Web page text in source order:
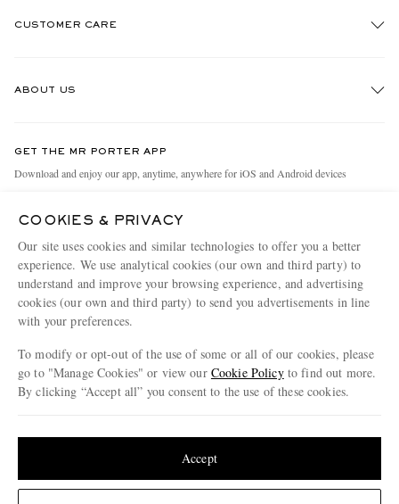
CUSTOMER CARE
Holiday Orders
Terms & Conditions
Privacy Policy
Cookie Policy
ABOUT US
People & Planet
MR PORTER Health In Mind
MR PORTER REWARDS
Affiliates
Careers
Our Apps
Modern Slavery Statement
Press & Events
GET THE MR PORTER APP
Download and enjoy our app, anytime, anywhere for iOS and Android devices
MR PORTER ACCEPTS
COOKIES & PRIVACY
Our site uses cookies and similar technologies to offer you a better
experience. We use analytical cookies (our own and third party) to
understand and improve your browsing experience, and advertising
cookies (our own and third party) to send you advertisements in line
with your preferences.
To modify or opt-out of the use of some or all of our cookies, please
go to "Manage Cookies" or view our Cookie Policyto find out more.
By clicking “Accept all” you consent to the use of these cookies.
Accept